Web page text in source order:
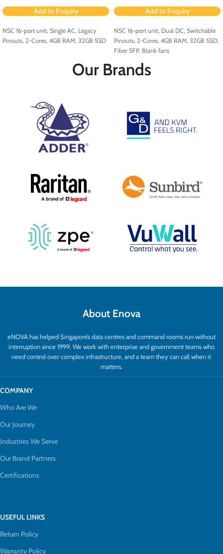
Add to Enquiry
NSC 16-port unit, Single AC, Legacy
Pinouts, 2-Cores, 4GB RAM, 32GB SSD
Add to Enquiry
NSC 16-port unit, Dual DC, Switchable
Pinouts, 2-Cores, 4GB RAM, 32GB SSD,
Fiber SFP, Blank fans
Our Brands
About Enova
eNOVA has helped Singapore’s data centres and command rooms run without
interruption since 1999. We work with enterprise and government teams who
need control over complex infrastructure, and a team they can call when it
matters.
COMPANY
Who Are We
Our Journey
Industries We Serve
Our Brand Partners
Certifications
USEFUL LINKS
Return Policy
Warranty Policy